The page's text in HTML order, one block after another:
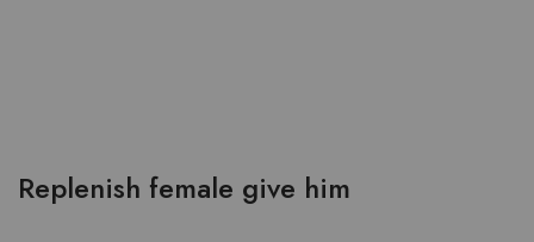
Replenish female give him